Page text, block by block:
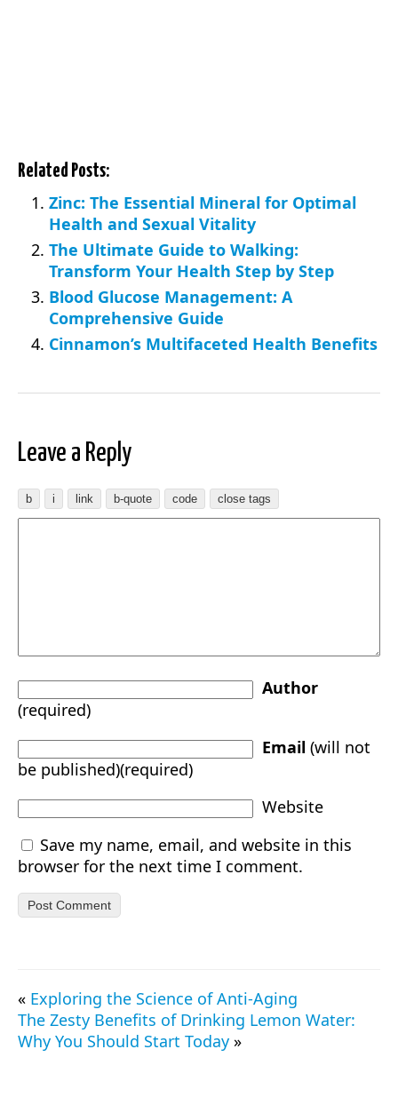
Related Posts:
Zinc: The Essential Mineral for Optimal
Health and Sexual Vitality
The Ultimate Guide to Walking:
Transform Your Health Step by Step
Blood Glucose Management: A
Comprehensive Guide
Cinnamon’s Multifaceted Health Benefits
Leave a Reply
Author
(required)
Email (will not
be published)(required)
Website
Save my name, email, and website in this
browser for the next time I comment.
« Exploring the Science of Anti-Aging
The Zesty Benefits of Drinking Lemon Water:
Why You Should Start Today »